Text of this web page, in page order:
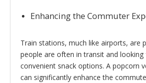
Enhancing the Commuter
Train stations, much like airports, are
people are often in transit and looking
convenient snack options. A popcorn
can significantly enhance the